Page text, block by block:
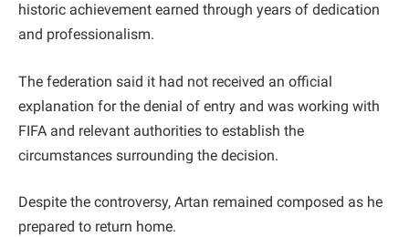
historic achievement earned through years of dedication
and professionalism.
The federation said it had not received an official
explanation for the denial of entry and was working with
FIFA and relevant authorities to establish the
circumstances surrounding the decision.
Despite the controversy, Artan remained composed as he
prepared to return home.